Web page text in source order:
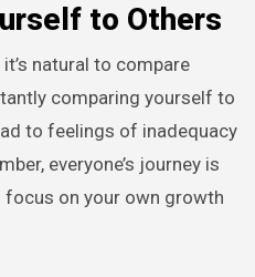
to Others
natural to compare
comparing yourself to
to feelings of inadequacy
everyone’s journey is
focus on your own growth